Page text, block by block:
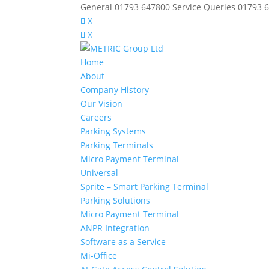
General 01793 647800 Service Queries 01793
X
X
Home
About
Company History
Our Vision
Careers
Parking Systems
Parking Terminals
Micro Payment Terminal
Universal
Sprite – Smart Parking Terminal
Parking Solutions
Micro Payment Terminal
ANPR Integration
Software as a Service
Mi-Office